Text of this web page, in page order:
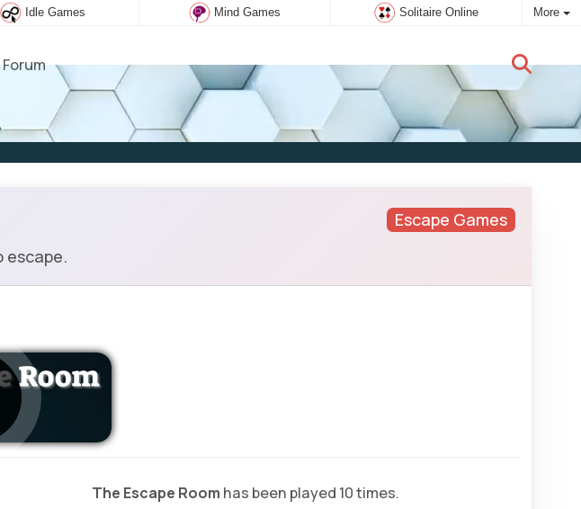
Idle Games Mind Games Solitaire Online More
Forum
New user:Subscribe
Escape Games
escape.
The Escape Room has been played 10 times.